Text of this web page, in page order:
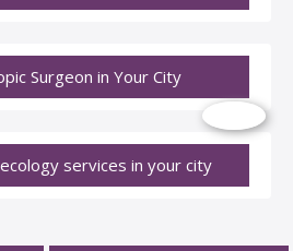
Surgeon in Your City
services in your city